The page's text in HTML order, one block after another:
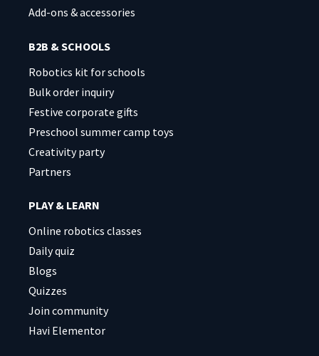
Add-ons & accessories
B2B & SCHOOLS
Robotics kit for schools
Bulk order inquiry
Festive corporate gifts
Preschool summer camp toys
Creativity party
Partners
PLAY & LEARN
Online robotics classes
Daily quiz
Blogs
Quizzes
Join community
Havi Elementor